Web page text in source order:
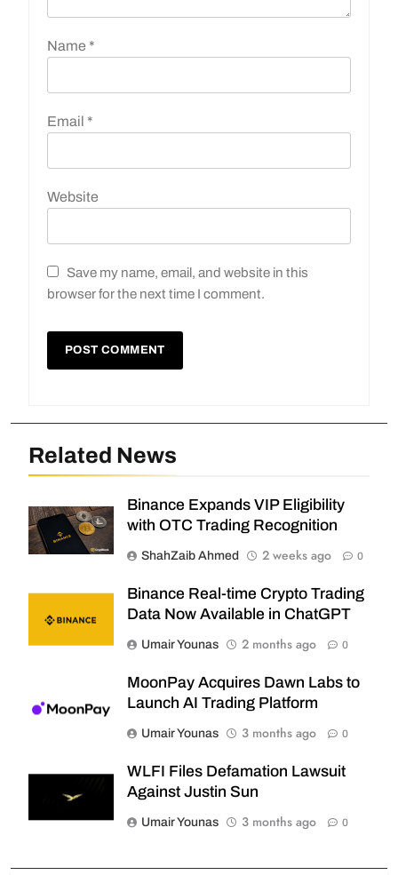
Name *
Email *
Website
Save my name, email, and website in this
browser for the next time I comment.
Related News
Binance Expands VIP Eligibility
with OTC Trading Recognition
ShahZaib Ahmed 2 weeks ago 0
Binance Real-time Crypto Trading
Data Now Available in ChatGPT
Umair Younas 2 months ago 0
MoonPay Acquires Dawn Labs to
Launch AI Trading Platform
Umair Younas 3 months ago 0
WLFI Files Defamation Lawsuit
Against Justin Sun
Umair Younas 3 months ago 0